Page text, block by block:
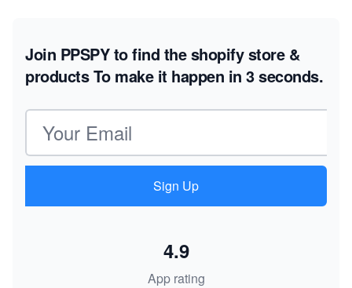
Join PPSPY to find the shopify store &
productsTo make it happen in 3 seconds.
Email address
Sign Up
App rating
4.9